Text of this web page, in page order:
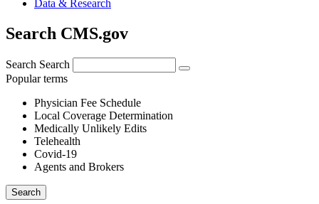
Data & Research
Search CMS.gov
Search Search
Popular terms
Physician Fee Schedule
Local Coverage Determination
Medically Unlikely Edits
Telehealth
Covid-19
Agents and Brokers